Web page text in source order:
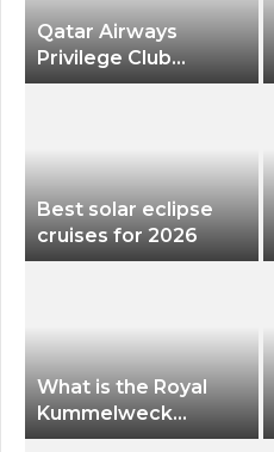
Qatar Airways
Privilege Club
Discounts American
Best solar eclipse
cruises for 2026
What is the Royal
Kummelweck
sandwich on Royal